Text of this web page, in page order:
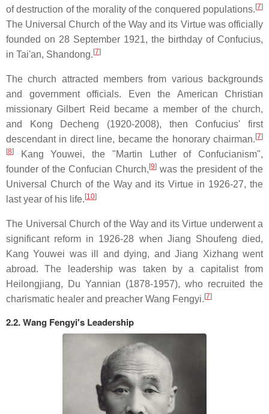
of destruction of the morality of the conquered populations.[7]
The Universal Church of the Way and its Virtue was officially
founded on 28 September 1921, the birthday of Confucius,
in Tai'an, Shandong.[7]
The church attracted members from various backgrounds
and government officials. Even the American Christian
missionary Gilbert Reid became a member of the church,
and Kong Decheng (1920-2008), then Confucius' first
descendant in direct line, became the honorary chairman.[7]
[8]
Kang Youwei, the "Martin Luther of Confucianism",
founder of the Confucian Church,[9] was the president of the
Universal Church of the Way and its Virtue in 1926-27, the
last year of his life.[10]
The Universal Church of the Way and its Virtue underwent a
significant reform in 1926-28 when Jiang Shoufeng died,
Kang Youwei was ill and dying, and Jiang Xizhang went
abroad. The leadership was taken by a capitalist from
Heilongjiang, Du Yannian (1878-1957), who recruited the
charismatic healer and preacher Wang Fengyi.[7]
2.2. Wang Fengyi's Leadership